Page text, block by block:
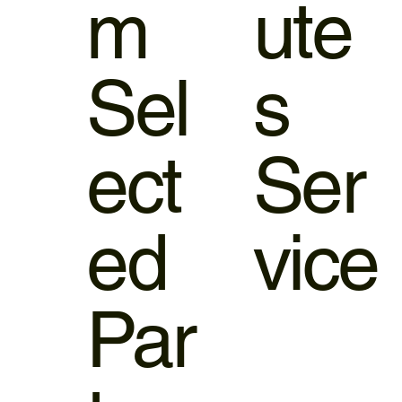
m
Sel
ect
ed
Par
ute
s
Ser
vice